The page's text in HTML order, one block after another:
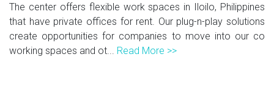
The center offers flexible work spaces in Iloilo, Philippines
that have private offices for rent. Our plug-n-play solutions
create opportunities for companies to move into our co
working spaces and ot... Read More >>